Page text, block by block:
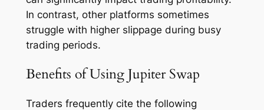
In contrast, other platforms sometimes
struggle with higher slippage during busy
trading periods.
Benefits of Using Jupiter Swap
Traders frequently cite the following